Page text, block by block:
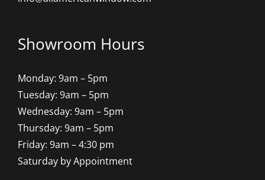
Showroom Hours
Monday: 9am – 5pm
Tuesday: 9am – 5pm
Wednesday: 9am – 5pm
Thursday: 9am – 5pm
Friday: 9am – 4:30 pm
Saturday by Appointment